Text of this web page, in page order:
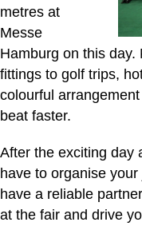
metres at
Messe
Hamburg on this
fittings to golf trips,
colourful
beat faster.
After the exciting day
have to organise
have a reliable
at the fair and drive